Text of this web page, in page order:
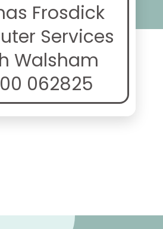
Frosdick
Services
Walsham
062825